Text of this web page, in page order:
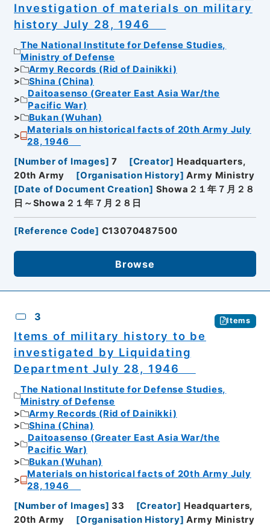
Investigation of materials on military
history July 28, 1946
The National Institute for Defense Studies,
Ministry of Defense
Army Records (Rid of Dainikki)
Shina (China)
Daitoasenso (Greater East Asia War/the
Pacific War)
Bukan (Wuhan)
Materials on historical facts of 20th Army July
28, 1946
[Number of Images] 7 [Creator] Headquarters,
20th Army
[Organisation History] Army Ministry
[Date of Document Creation] Showa２１年７月２８
日～Showa２１年７月２８日
[Reference Code] C13070487500
Browse
3 Items
Items of military history to be
investigated by Liquidating
Department July 28, 1946
The National Institute for Defense Studies,
Ministry of Defense
Army Records (Rid of Dainikki)
Shina (China)
Daitoasenso (Greater East Asia War/the
Pacific War)
Bukan (Wuhan)
Materials on historical facts of 20th Army July
28, 1946
[Number of Images] 33 [Creator] Headquarters,
20th Army
[Organisation History] Army Ministry